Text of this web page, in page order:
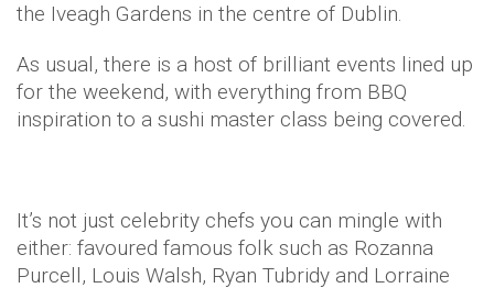
the Iveagh Gardens in the centre of Dublin.
As usual, there is a host of brilliant events lined up
for the weekend, with everything from BBQ
inspiration to a sushi master class being covered.
It’s not just celebrity chefs you can mingle with
either: favoured famous folk such as Rozanna
Purcell, Louis Walsh, Ryan Tubridy and Lorraine